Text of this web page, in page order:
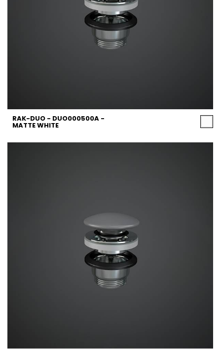
RAK-DUO - DUO000500A -
MATTE WHITE